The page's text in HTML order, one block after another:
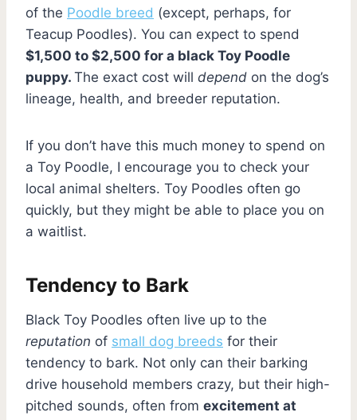
of the Poodle breed (except, perhaps, for
Teacup Poodles). You can expect to spend
$1,500 to $2,500 for a black Toy Poodle
puppy. The exact cost will depend on the dog’s
lineage, health, and breeder reputation.
If you don’t have this much money to spend on
a Toy Poodle, I encourage you to check your
local animal shelters. Toy Poodles often go
quickly, but they might be able to place you on
a waitlist.
Tendency to Bark
Black Toy Poodles often live up to the
reputation of small dog breeds for their
tendency to bark. Not only can their barking
drive household members crazy, but their high-
pitched sounds, often from excitement at